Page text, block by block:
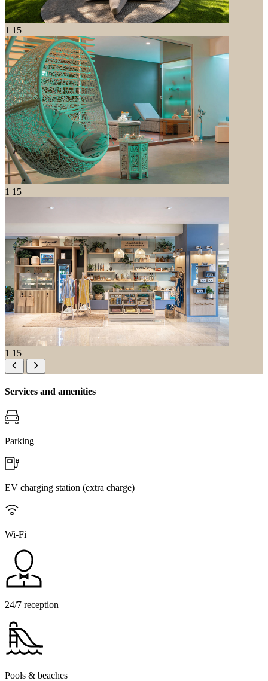
1 15
1 15
1 15
Services and amenities
Parking
EV charging station (extra charge)
Wi-Fi
24/7 reception
Pools & beaches